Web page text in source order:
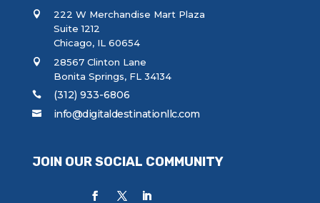
222 W Merchandise Mart Plaza
Suite 1212
Chicago, IL 60654
28567 Clinton Lane
Bonita Springs, FL 34134
(312) 933-6806
info@digitaldestinationllc.com
JOIN OUR SOCIAL COMMUNITY